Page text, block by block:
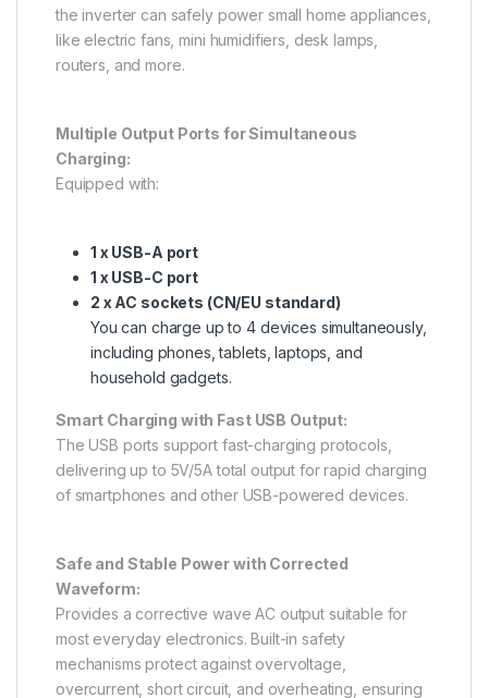
the inverter can safely power small home appliances,
like electric fans, mini humidifiers, desk lamps,
routers, and more.
Multiple Output Ports for Simultaneous
Charging:
Equipped with:
1 x USB-A port
1 x USB-C port
2 x AC sockets (CN/EU standard)
You can charge up to 4 devices simultaneously,
including phones, tablets, laptops, and
household gadgets.
Smart Charging with Fast USB Output:
The USB ports support fast-charging protocols,
delivering up to 5V/5A total output for rapid charging
of smartphones and other USB-powered devices.
Safe and Stable Power with Corrected
Waveform:
Provides a corrective wave AC output suitable for
most everyday electronics. Built-in safety
mechanisms protect against overvoltage,
overcurrent, short circuit, and overheating, ensuring